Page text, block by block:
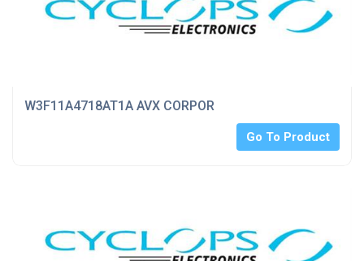
W3F11A4718AT1A AVX CORPOR
Go To Product